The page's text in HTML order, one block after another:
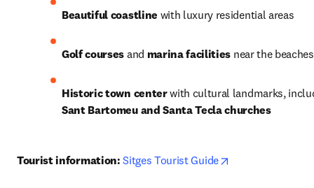
Beautiful coastline with luxury residential areas
Golf courses and marina facilities near the beaches
Historic town center
Sant Bartomeu and Santa Tecla churches
Tourist information: Sitges Tourist Guide